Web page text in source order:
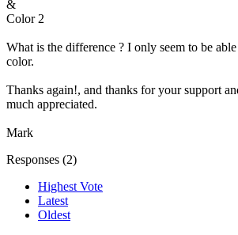
&
Color 2
What is the difference ? I only seem to be
color.
Thanks again!, and thanks for your support
much appreciated.
Mark
Responses (2)
Highest Vote
Latest
Oldest